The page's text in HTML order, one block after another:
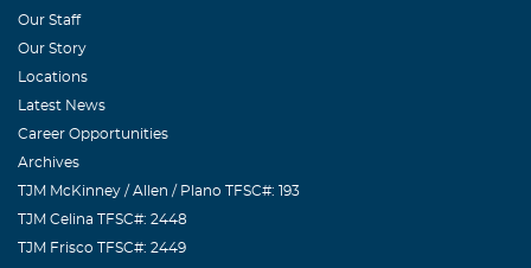
Our Staff
Our Story
Locations
Latest News
Career Opportunities
Archives
TJM McKinney / Allen / Plano TFSC#: 193
TJM Celina TFSC#: 2448
TJM Frisco TFSC#: 2449